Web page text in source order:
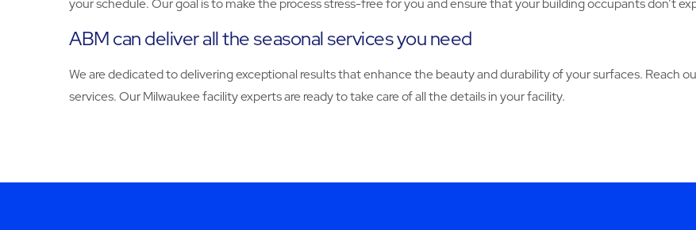
your schedule. Our goal is to make the process stress-free for you and ensure that your building occupants don’t
ABM can deliver all the seasonal services you need
We are dedicated to delivering exceptional results that enhance the beauty and durability of your surfaces. Reach
services. Our Milwaukee facility experts are ready to take care of all the details in your facility.